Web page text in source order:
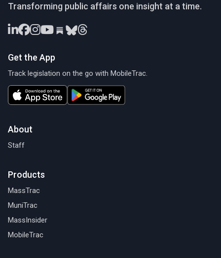
Transforming public affairs one insight at a time.
Get the App
Track legislation on the go with MobileTrac.
About
Staff
Products
MassTrac
MuniTrac
MassInsider
MobileTrac